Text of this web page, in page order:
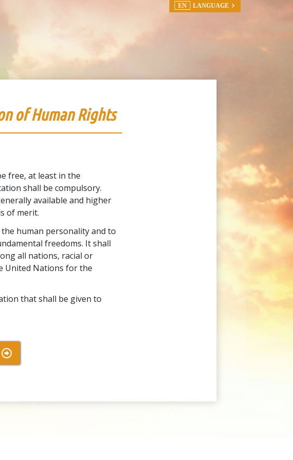
EN LANGUAGE
of Human Rights
free, at least in the
shall be compulsory.
available and higher
of merit.
human personality and to
freedoms. It shall
all nations, racial or
United Nations for the
that shall be given to